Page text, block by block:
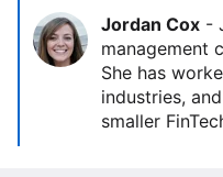
Jordan Cox -
management
She has
industries,
smaller